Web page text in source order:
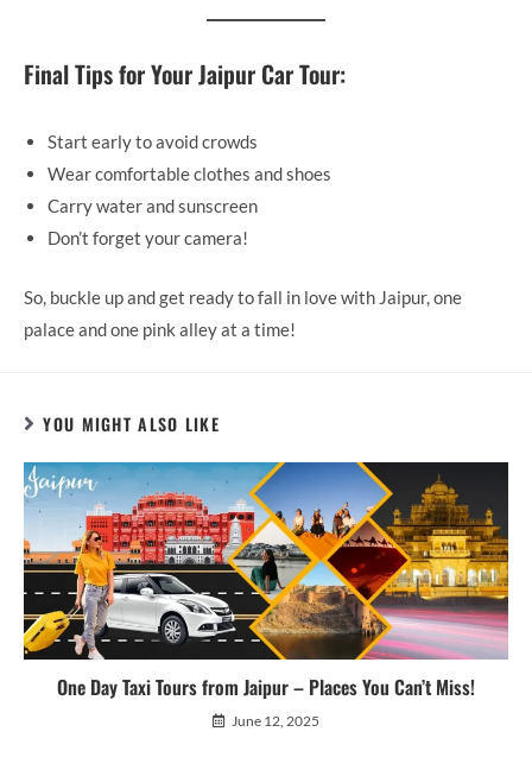
Final Tips for Your Jaipur Car Tour:
Start early to avoid crowds
Wear comfortable clothes and shoes
Carry water and sunscreen
Don’t forget your camera!
So, buckle up and get ready to fall in love with Jaipur, one
palace and one pink alley at a time!
YOU MIGHT ALSO LIKE
One Day Taxi Tours from Jaipur – Places You Can’t Miss!
June 12, 2025